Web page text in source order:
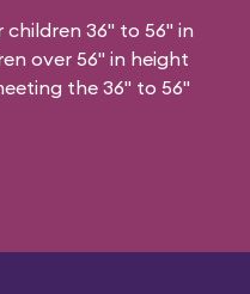
36" to 56" in
over 56" in height
the 36" to 56"